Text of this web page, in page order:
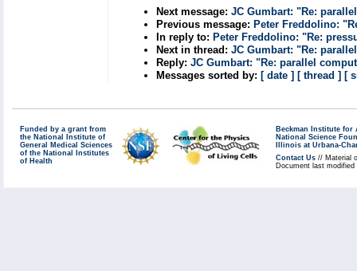
Next message: JC Gumbart: "Re:
Previous message: Peter Freddolino:
In reply to: Peter Freddolino: "Re:
Next in thread: JC Gumbart: "Re:
Reply: JC Gumbart: "Re: parallel
Messages sorted by: [ date ] [ thread ] [
Funded by a grant from
the National Institute of
General Medical Sciences
of the National Institutes
of Health
Beckman Institute for
National Science
Illinois at Urbana-
Contact Us // Material
Document last